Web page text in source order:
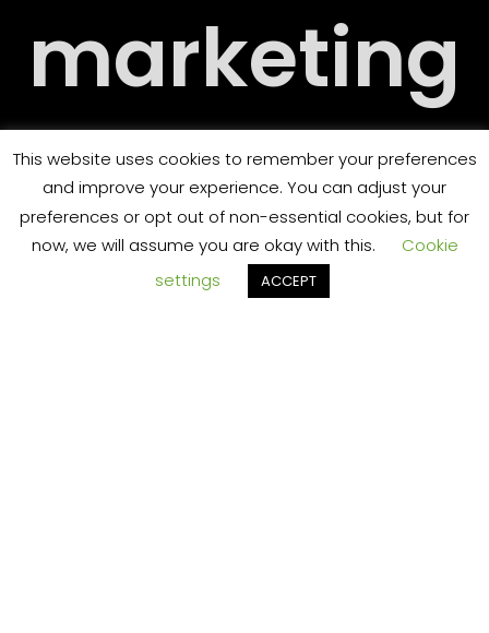
marketing
jungle.
This website uses cookies to remember your preferences
and improve your experience. You can adjust your
preferences or opt out of non-essential cookies, but for
now, we will assume you are okay with this.
Cookie
settings
ACCEPT